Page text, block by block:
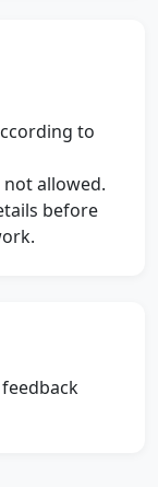
to
allowed.
before